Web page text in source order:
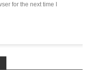
for the next time I